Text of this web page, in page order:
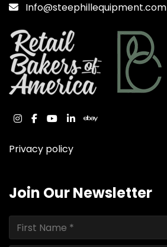
Info@steephillequipment.com
instagram
facebook
youtube
linkedinebay
Privacy policy
Join Our Newsletter